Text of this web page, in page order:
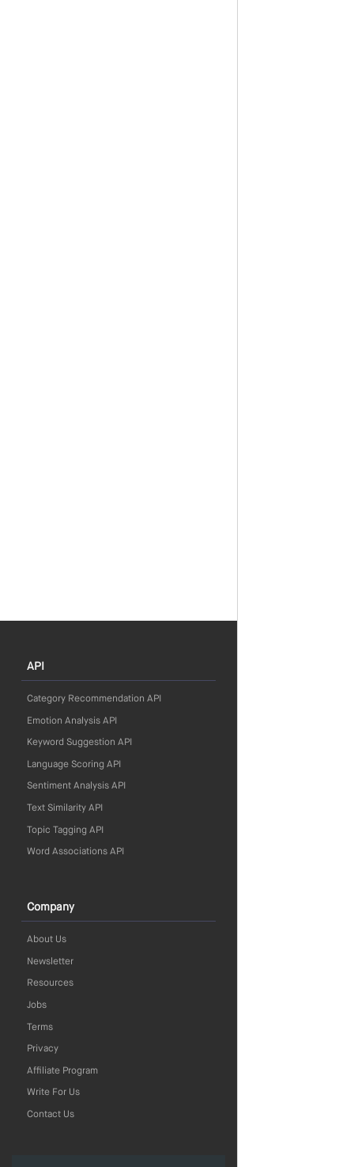
API
Category Recommendation API
Emotion Analysis API
Keyword Suggestion API
Language Scoring API
Sentiment Analysis API
Text Similarity API
Topic Tagging API
Word Associations API
Company
About Us
Newsletter
Resources
Jobs
Terms
Privacy
Affiliate Program
Write For Us
Contact Us